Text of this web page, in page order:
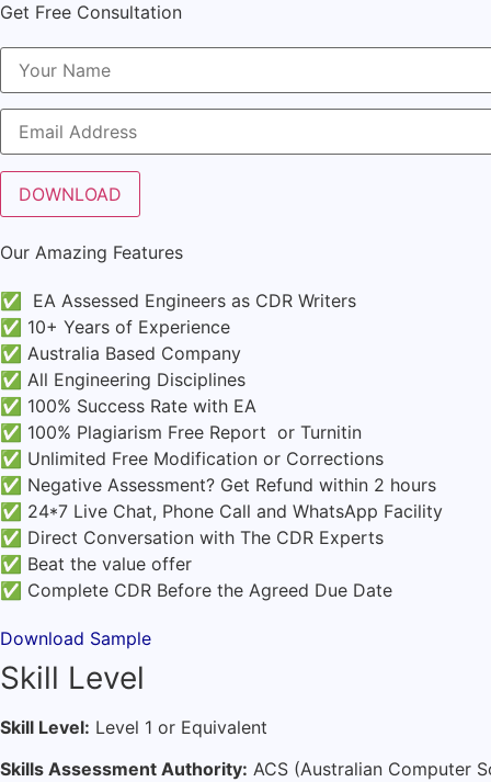
Get Free Consultation
Our Amazing Features
✅ EA Assessed Engineers as CDR Writers
✅ 10+ Years of Experience
✅ Australia Based Company
✅ All Engineering Disciplines
✅ 100% Success Rate with EA
✅ 100% Plagiarism Free Report or Turnitin
✅ Unlimited Free Modification or Corrections
✅ Negative Assessment? Get Refund within 2 hours
✅ 24*7 Live Chat, Phone Call and WhatsApp Facility
✅ Direct Conversation with The CDR Experts
✅ Beat the value offer
✅ Complete CDR Before the Agreed Due Date
Download Sample
Skill Level
Skill Level: Level 1 or Equivalent
Skills Assessment Authority: ACS (Australian Computer